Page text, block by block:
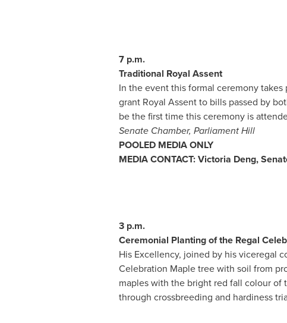
7 p.m.
Traditional Royal Assent
In the event this formal ceremony
grant Royal Assent to bills passed by
be the first time this ceremony is
Senate Chamber, Parliament Hill
POOLED MEDIA ONLY
MEDIA CONTACT:Victoria Deng,
3 p.m.
Ceremonial Planting of the Regal
His Excellency, joined by his viceregal
Celebration Maple tree with soil from
maples with the bright red fall colour of
through crossbreeding and hardiness